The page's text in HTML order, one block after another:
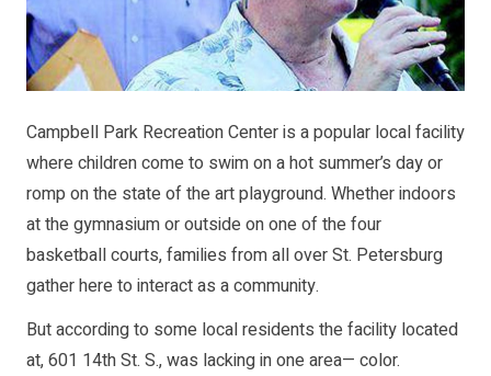
Campbell Park Recreation Center is a popular local facility
where children come to swim on a hot summer’s day or
romp on the state of the art playground. Whether indoors
at the gymnasium or outside on one of the four
basketball courts, families from all over St. Petersburg
gather here to interact as a community.
But according to some local residents the facility located
at, 601 14th St. S., was lacking in one area— color.